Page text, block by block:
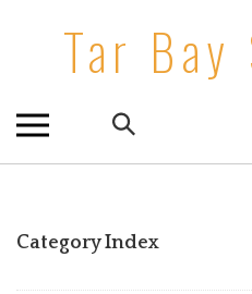
Tar Bay
Search
the
store:
Category Index